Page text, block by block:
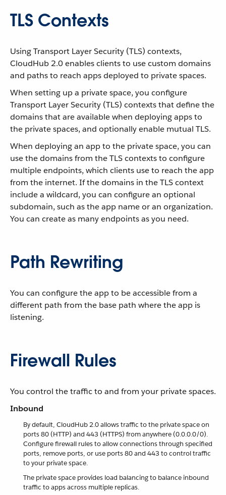
TLS Contexts
Using Transport Layer Security (TLS) contexts,
CloudHub 2.0 enables clients to use custom domains
and paths to reach apps deployed to private spaces.
When setting up a private space, you configure
Transport Layer Security (TLS) contexts that define the
domains that are available when deploying apps to
the private spaces, and optionally enable mutual TLS.
When deploying an app to the private space, you can
use the domains from the TLS contexts to configure
multiple endpoints, which clients use to reach the app
from the internet. If the domains in the TLS context
include a wildcard, you can configure an optional
subdomain, such as the app name or an organization.
You can create as many endpoints as you need.
Path Rewriting
You can configure the app to be accessible from a
different path from the base path where the app is
listening.
Firewall Rules
You control the traffic to and from your private spaces.
Inbound
By default, CloudHub 2.0 allows traffic to the private space on
ports 80 (HTTP) and 443 (HTTPS) from anywhere (0.0.0.0/0).
Configure firewall rules to allow connections through specified
ports, remove ports, or use ports 80 and 443 to control traffic
to your private space.
The private space provides load balancing to balance inbound
traffic to apps across multiple replicas.